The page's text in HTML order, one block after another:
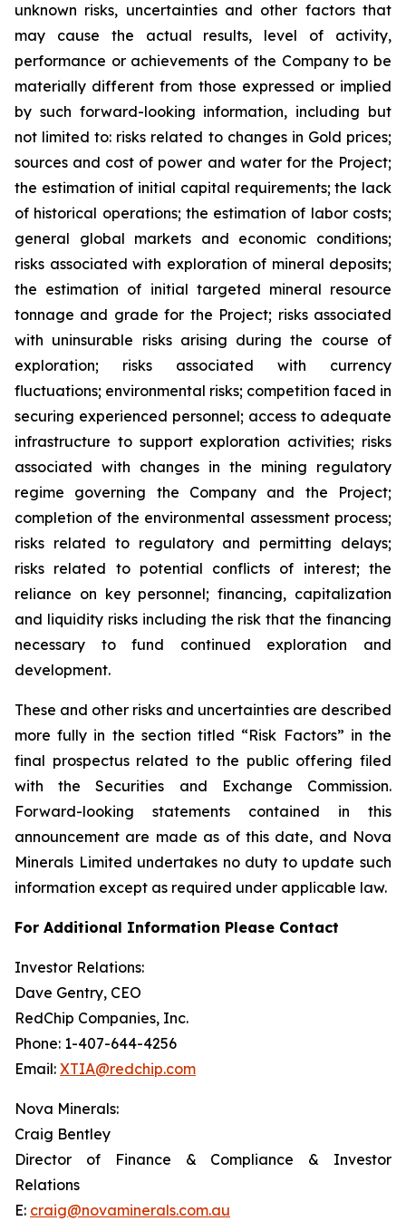
unknown risks, uncertainties and other factors that
may cause the actual results, level of activity,
performance or achievements of the Company to be
materially different from those expressed or implied
by such forward-looking information, including but
not limited to: risks related to changes in Gold prices;
sources and cost of power and water for the Project;
the estimation of initial capital requirements; the lack
of historical operations; the estimation of labor costs;
general global markets and economic conditions;
risks associated with exploration of mineral deposits;
the estimation of initial targeted mineral resource
tonnage and grade for the Project; risks associated
with uninsurable risks arising during the course of
exploration; risks associated with currency
fluctuations; environmental risks; competition faced in
securing experienced personnel; access to adequate
infrastructure to support exploration activities; risks
associated with changes in the mining regulatory
regime governing the Company and the Project;
completion of the environmental assessment process;
risks related to regulatory and permitting delays;
risks related to potential conflicts of interest; the
reliance on key personnel; financing, capitalization
and liquidity risks including the risk that the financing
necessary to fund continued exploration and
development.
These and other risks and uncertainties are described
more fully in the section titled “Risk Factors” in the
final prospectus related to the public offering filed
with the Securities and Exchange Commission.
Forward-looking statements contained in this
announcement are made as of this date, and Nova
Minerals Limited undertakes no duty to update such
information except as required under applicable law.
For Additional Information Please Contact
Investor Relations:
Dave Gentry, CEO
RedChip Companies, Inc.
Phone: 1-407-644-4256
Email: XTIA@redchip.com
Nova Minerals:
Craig Bentley
Director of Finance & Compliance & Investor
Relations
E: craig@novaminerals.com.au